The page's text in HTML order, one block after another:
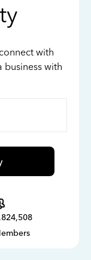
with
with